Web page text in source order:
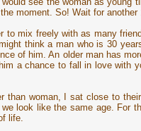
moment. So! Wait for
to mix freely with as many
think a man who is 30
of him. An older man has
a chance to fall in love with
than woman, I sat close to
look like the same age. For
life.